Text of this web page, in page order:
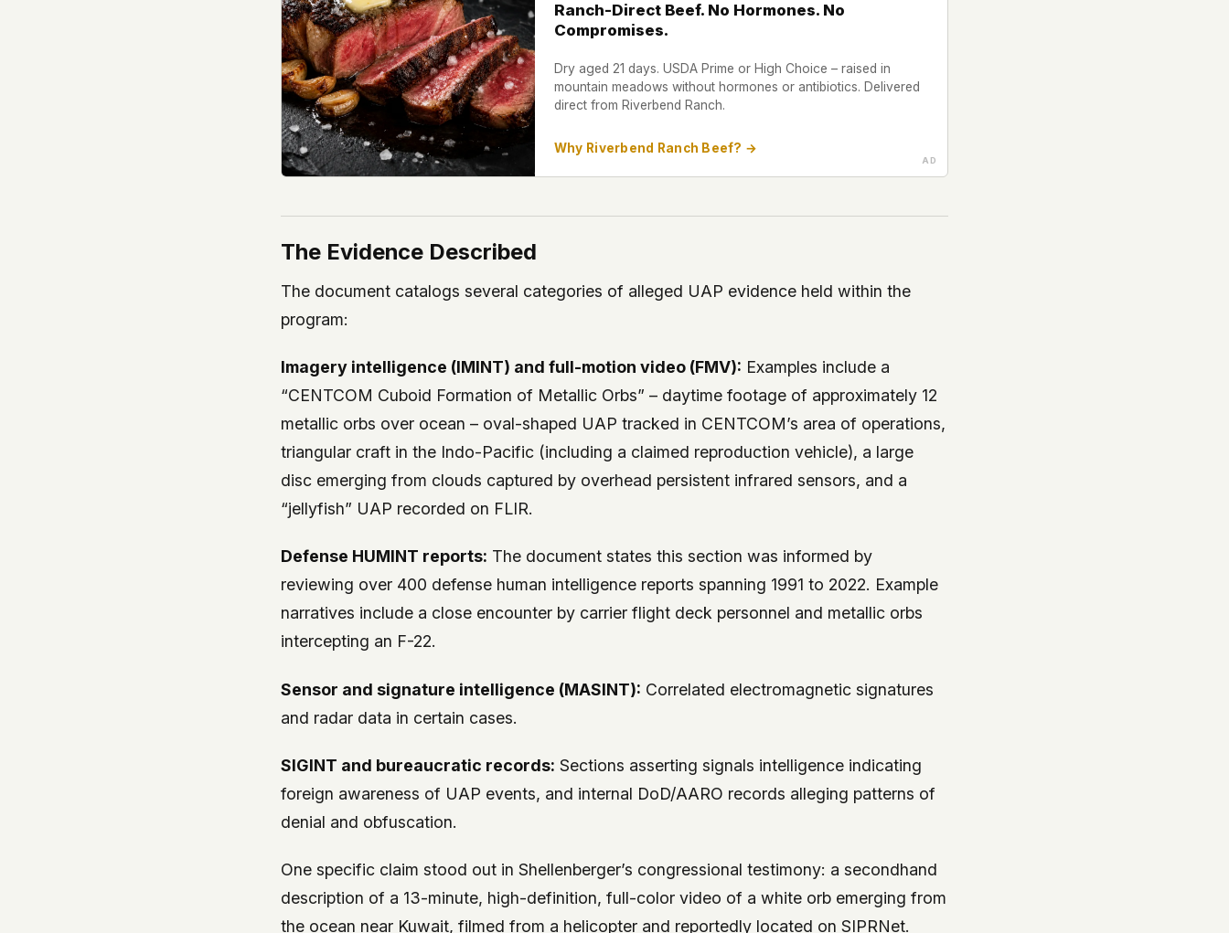
Ranch-Direct Beef. No Hormones. No
Compromises.
Dry aged 21 days. USDA Prime or High Choice – raised in
mountain meadows without hormones or antibiotics. Delivered
direct from Riverbend Ranch.
Why Riverbend Ranch Beef? →
The Evidence Described
The document catalogs several categories of alleged UAP evidence held within the
program:
Imagery intelligence (IMINT) and full-motion video (FMV): Examples include a
“CENTCOM Cuboid Formation of Metallic Orbs” – daytime footage of approximately 12
metallic orbs over ocean – oval-shaped UAP tracked in CENTCOM’s area of operations,
triangular craft in the Indo-Pacific (including a claimed reproduction vehicle), a large
disc emerging from clouds captured by overhead persistent infrared sensors, and a
“jellyfish” UAP recorded on FLIR.
Defense HUMINT reports: The document states this section was informed by
reviewing over 400 defense human intelligence reports spanning 1991 to 2022. Example
narratives include a close encounter by carrier flight deck personnel and metallic orbs
intercepting an F-22.
Sensor and signature intelligence (MASINT): Correlated electromagnetic signatures
and radar data in certain cases.
SIGINT and bureaucratic records: Sections asserting signals intelligence indicating
foreign awareness of UAP events, and internal DoD/AARO records alleging patterns of
denial and obfuscation.
One specific claim stood out in Shellenberger’s congressional testimony: a secondhand
description of a 13-minute, high-definition, full-color video of a white orb emerging from
the ocean near Kuwait, filmed from a helicopter and reportedly located on SIPRNet.